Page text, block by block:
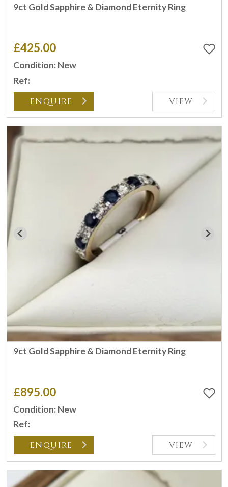
9ct Gold Sapphire & Diamond Eternity Ring
£425.00
Condition: New
Ref:
ENQUIRE VIEW
9ct Gold Sapphire & Diamond Eternity Ring
£895.00
Condition: New
Ref:
ENQUIRE VIEW